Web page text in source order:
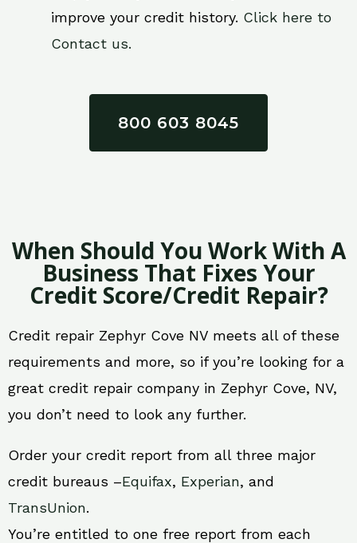
improve your credit history. Click here to
Contact us.
800 603 8045
When Should You Work With A
Business That Fixes Your
Credit Score/Credit Repair?
Credit repair Zephyr Cove NV meets all of these
requirements and more, so if you’re looking for a
great credit repair company in Zephyr Cove, NV,
you don’t need to look any further.
Order your credit report from all three major
credit bureaus –Equifax, Experian, and
TransUnion.
You’re entitled to one free report from each